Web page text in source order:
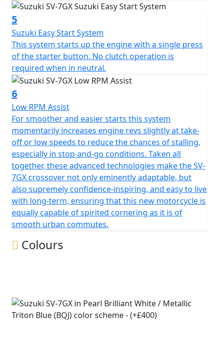
5
Suzuki Easy Start System
This system starts up the engine with a single press
of the starter button. No clutch operation is
required when in neutral.
6
Low RPM Assist
For smoother and easier starts this system
momentarily increases engine revs slightly at take-
off or low speeds to reduce the chances of stalling,
especially in stop-and-go conditions. Taken all
together, these advanced technologies make the SV-
7GX crossover not only eminently adaptable, but
also supremely confidence-inspiring, and easy to live
with long-term, ensuring that this new motorcycle is
equally capable of spirited cornering as it is of
smooth urban commutes.
Colours